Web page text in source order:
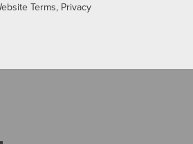
Terms, Privacy